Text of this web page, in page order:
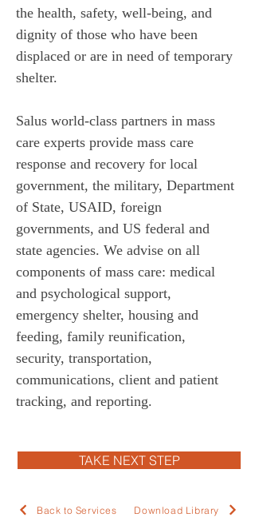
the health, safety, well-being, and
dignity of those who have been
displaced or are in need of temporary
shelter.
Salus world-class partners in mass
care experts provide mass care
response and recovery for local
government, the military, Department
of State, USAID, foreign
governments, and US federal and
state agencies. We advise on all
components of mass care: medical
and psychological support,
emergency shelter, housing and
feeding, family reunification,
security, transportation,
communications, client and patient
tracking, and reporting.
TAKE NEXT STEP
Back to Services Download Library